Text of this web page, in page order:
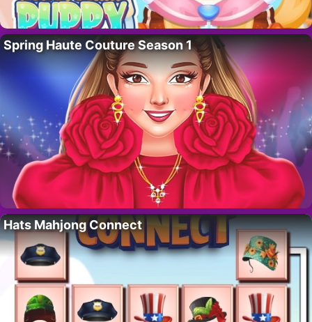
Spring Haute Couture Season 1
Hats Mahjong Connect